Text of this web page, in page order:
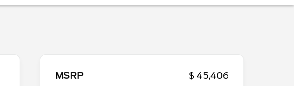
MSRP $ 45,406